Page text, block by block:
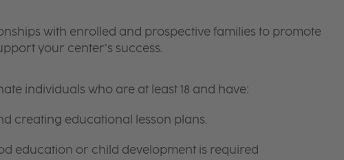
with enrolled and prospective families to promote
your center’s success.
individuals who are at least 18 and have:
creating educational lesson plans.
education or child development is required